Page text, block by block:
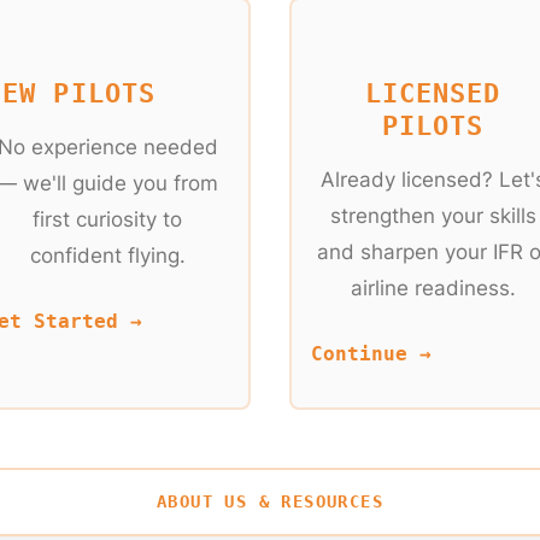
PILOTS
experience needed
we'll guide you from
first curiosity to
confident flying.
Started →
LICENSED
PILOTS
Already licensed?
strengthen your skills
and sharpen your IFR
airline readiness.
Continue →
ABOUT US & RESOURCES